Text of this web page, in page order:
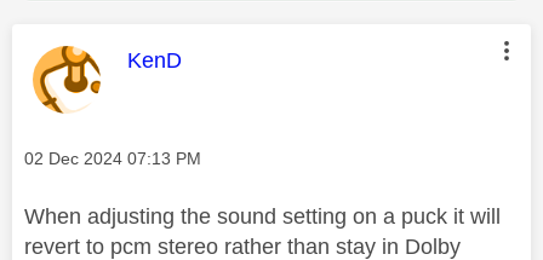
This message was authored by:
KenD
Message posted on
‎02 Dec 2024 07:13 PM
When adjusting the sound setting on a puck it will
revert to pcm stereo rather than stay in Dolby